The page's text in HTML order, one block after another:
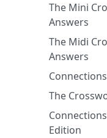
The Mini
Answers
The Midi
Answers
The
Edition